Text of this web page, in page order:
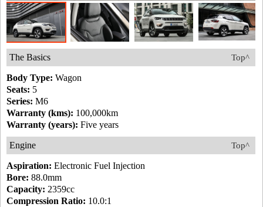
Top^
The Basics
Body Type: Wagon
Seats: 5
Series: M6
Warranty (kms): 100,000km
Warranty (years): Five years
Top^
Engine
Aspiration: Electronic Fuel Injection
Bore: 88.0mm
Capacity: 2359cc
Compression Ratio: 10.0:1